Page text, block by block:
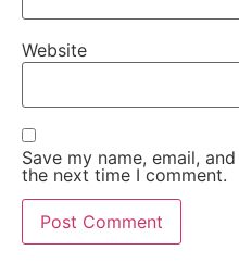
Website
Save my name, email,
the next time I comment.